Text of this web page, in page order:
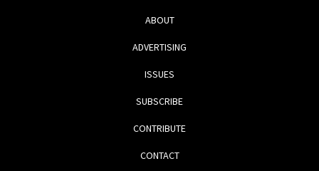
ABOUT
ADVERTISING
ISSUES
SUBSCRIBE
CONTRIBUTE
CONTACT